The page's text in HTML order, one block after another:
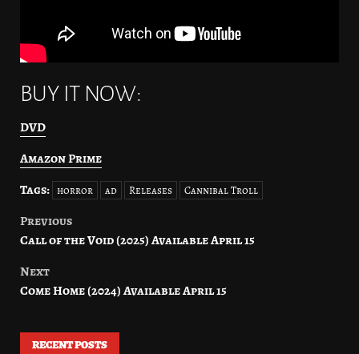
BUY IT NOW:
DVD
Amazon Prime
Tags: horror ad Releases Cannibal Troll
Post
Previous
Call of the Void (2025) Available April 15
Next
Come Home (2024) Available April 15
RECENT POSTS